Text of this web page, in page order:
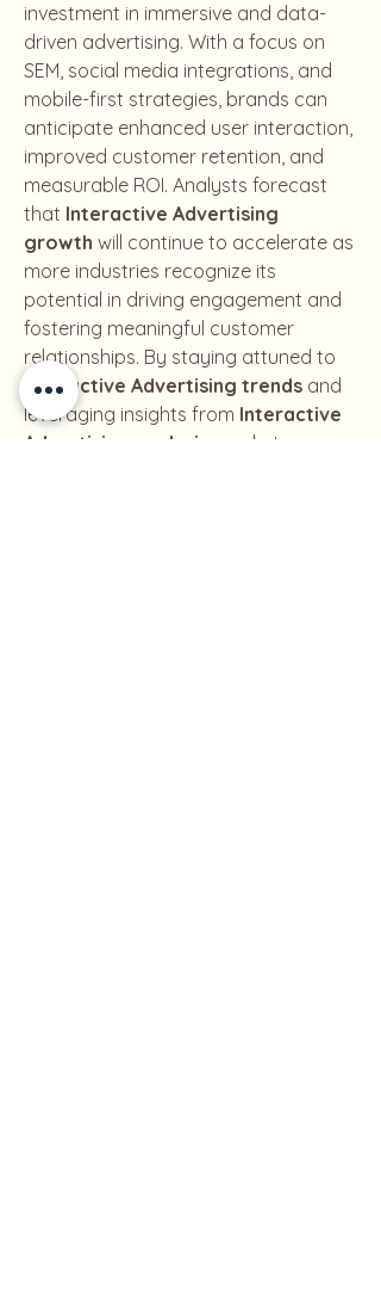
investment in immersive and data-
driven advertising. With a focus on
SEM, social media integrations, and
mobile-first strategies, brands can
anticipate enhanced user interaction,
improved customer retention, and
measurable ROI. Analysts forecast
that Interactive Advertising
growth will continue to accelerate as
more industries recognize its
potential in driving engagement and
fostering meaningful customer
Interactive Advertising trends and
leveraging insights from Interactive
Advertising analysis
, marketers can